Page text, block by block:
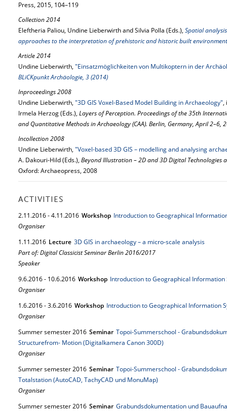
Press, 2015, 104–119
Collection 2014
Eleftheria Paliou, Undine Lieberwirth and Silvia Polla (Eds.), Spatial
approaches to the interpretation of prehistoric and historic built
Article 2014
Undine Lieberwirth, "Einsatzmöglichkeiten von Multikoptern in der
BLiCKpunkt Archäologie, 3 (2014)
Inproceedings 2008
Undine Lieberwirth, "3D GIS Voxel-Based Model Building in Archaeology",
Irmela Herzog (Eds.), Layers of Perception. Proceedings of the 35th
and Quantitative Methods in Archaeology (CAA). Berlin, Germany, April 2–6,
Incollection 2008
Undine Lieberwirth, "Voxel-based 3D GIS – modelling and analysing
A. Dakouri-Hild (Eds.), Beyond Illustration – 2D and 3D Digital Technologies
Oxford: Archaeopress, 2008
ACTIVITIES
2.11.2016-4.11.2016 Workshop Introduction to Geographical
Organiser
1.11.2016 Lecture 3D GIS in archaeology – a micro-scale analysis
Part of: Digital Classicist Seminar Berlin 2016/2017
Speaker
9.6.2016- 10.6.2016 Workshop Introduction to Geographical
Organiser
1.6.2016-3.6.2016 Workshop Introduction to Geographical Information
Organiser
Summer semester 2016 Seminar Topoi-Summerschool -
Structurefrom- Motion (Digitalkamera Canon 300D)
Organiser
Summer semester 2016 Seminar Topoi-Summerschool -
Totalstation (AutoCAD, TachyCAD und MonuMap)
Organiser
Summer semester 2016 Seminar Grabundsdokumentation und